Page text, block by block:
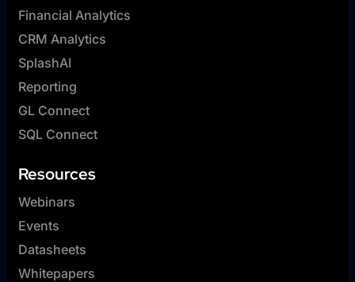
Financial Analytics
CRM Analytics
SplashAI
Reporting
GL Connect
SQL Connect
Resources
Webinars
Events
Datasheets
Whitepapers